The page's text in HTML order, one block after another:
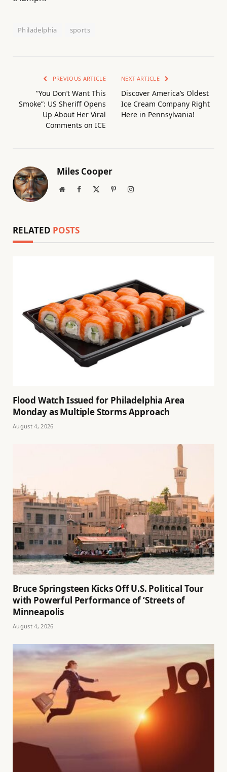
Philadelphia sports
PREVIOUS ARTICLE
“You Don’t Want This
Smoke”: US Sheriff Opens
Up About Her Viral
Comments on ICE
NEXT ARTICLE
Discover America’s Oldest
Ice Cream Company Right
Here in Pennsylvania!
Miles Cooper
WebsiteFacebook PinterestInstagram
RELATED POSTS
Flood Watch Issued for Philadelphia Area
Monday as Multiple Storms Approach
August 4, 2026
Bruce Springsteen Kicks Off U.S. Political Tour
with Powerful Performance of ‘Streets of
Minneapolis
August 4, 2026